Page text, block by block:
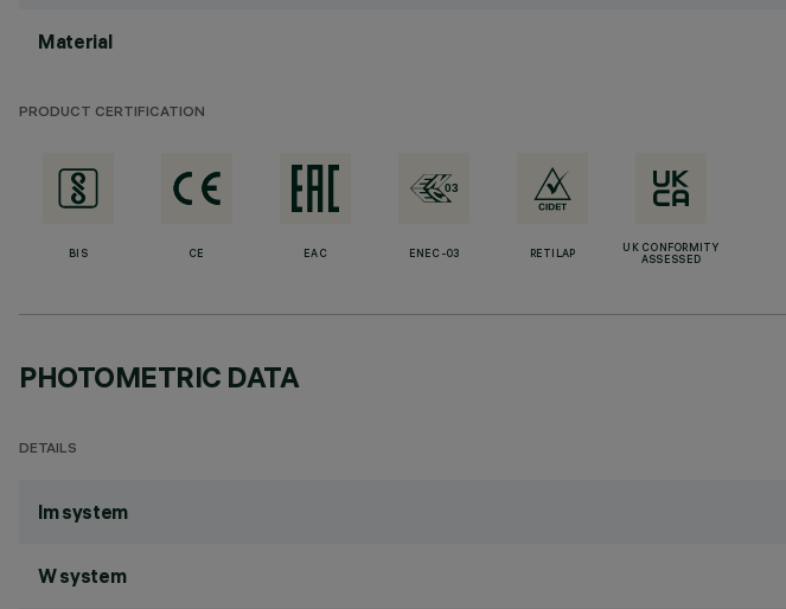
Material
PRODUCT CERTIFICATION
BIS CE EAC ENEC-03 RETILAP
UK CONFORMITY
ASSESSED
PHOTOMETRIC DATA
DETAILS
lm system
W system